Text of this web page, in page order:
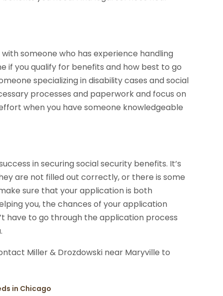
someone who has experience handling
if you qualify for benefits and how best to go
specializing in disability cases and social
processes and paperwork and focus on
when you have someone knowledgeable
in securing social security benefits. It’s
are not filled out correctly, or there is some
sure that your application is both
you, the chances of your application
have to go through the application process
Miller & Drozdowski near Maryville to
in Chicago